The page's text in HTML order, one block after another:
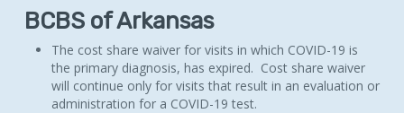
BCBS of Arkansas
The cost share waiver for visits in which COVID-19 is
the primary diagnosis, has expired. Cost share waiver
will continue only for visits that result in an evaluation or
administration for a COVID-19 test.